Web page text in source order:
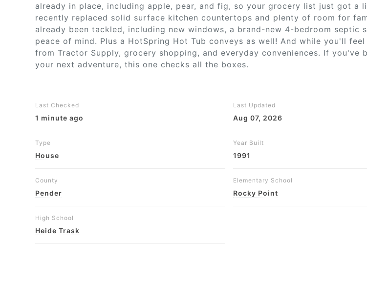
already in place, including apple, pear, and fig, so your grocery list just got
recently replaced solid surface kitchen countertops and plenty of room for
already been tackled, including new windows, a brand-new 4-bedroom septic
peace of mind. Plus a HotSpring Hot Tub conveys as well! And while you'll
from Tractor Supply, grocery shopping, and everyday conveniences. If
your next adventure, this one checks all the boxes.
Last Checked
1 minute ago
Last Updated
Aug 07, 2026
Type
House
Year Built
1991
County
Pender
Elementary School
Rocky Point
High School
Heide Trask